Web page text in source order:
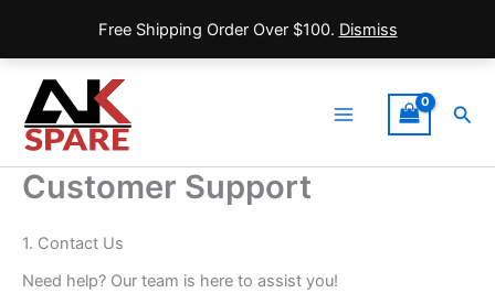
Free Shipping Order Over $100. Dismiss
content
Menu
Customer Support
1. Contact Us
Need help? Our team is here to assist you!